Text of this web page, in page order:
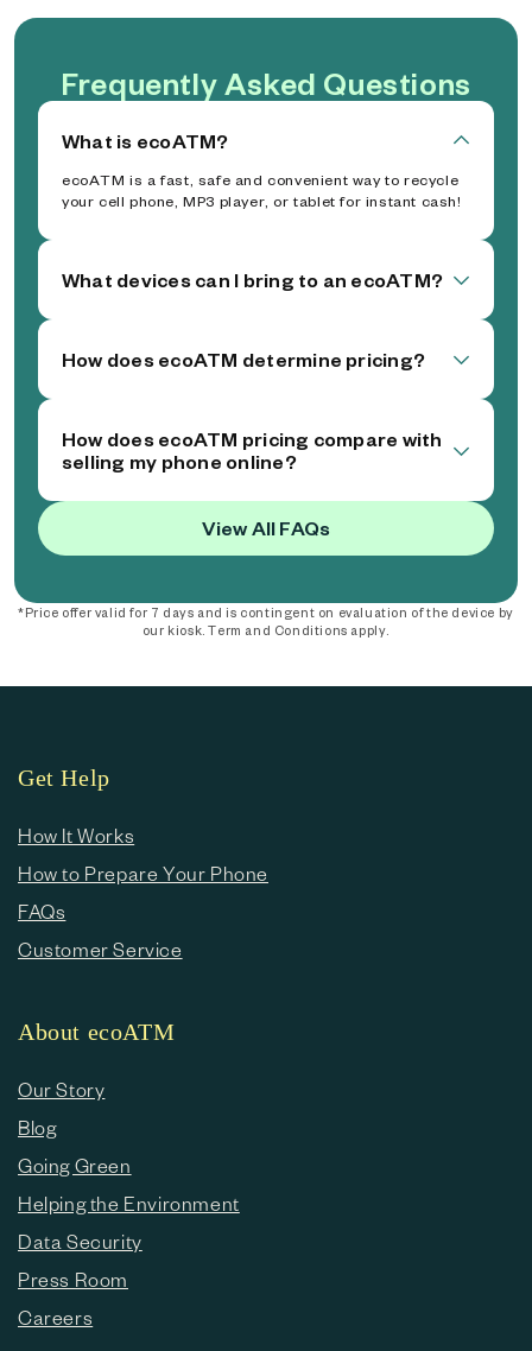
Frequently Asked Questions
What is ecoATM?
ecoATM is a fast, safe and convenient way to recycle
your cell phone, MP3 player, or tablet for instant cash!
What devices can I bring to an ecoATM?
How does ecoATM determine pricing?
How does ecoATM pricing compare with
selling my phone online?
View All FAQs
*Price offer valid for 7 days and is contingent on evaluation of the device by
our kiosk. Term and Conditions apply.
Get Help
How It Works
How to Prepare Your Phone
FAQs
Customer Service
About ecoATM
Our Story
Blog
Going Green
Helping the Environment
Data Security
Press Room
Careers